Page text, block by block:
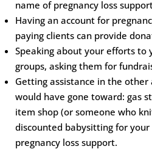
name of pregnancy loss
Having an account for
paying clients can provide
Speaking about your efforts to
groups, asking them for
Getting assistance in the
would have gone toward: gas
item shop (or someone who
discounted babysitting for
pregnancy loss support.